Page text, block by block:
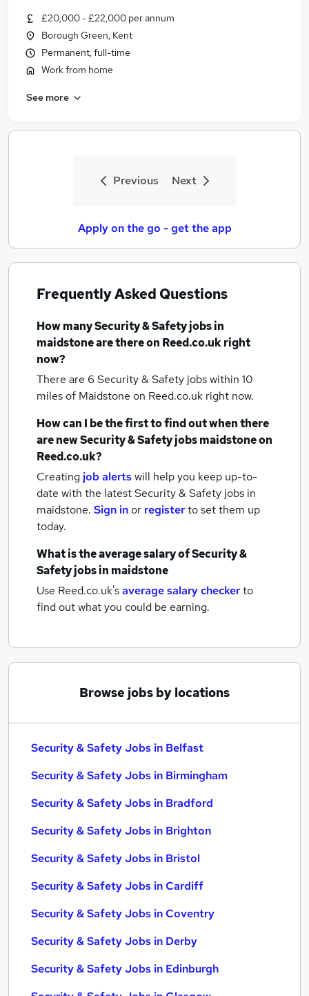
£20,000 - £22,000 per annum
Borough Green, Kent
Permanent, full-time
Work from home
See more
Previous Next
Apply on the go - get the app
Frequently Asked Questions
How manySecurity & Safety jobsin
maidstoneare there on Reed.co.uk right
now?
There are 6 Security & Safety jobs within 10
miles of Maidstone on Reed.co.uk right now.
How can I be the first to find out when there
are newSecurity & Safety jobsmaidstoneon
Reed.co.uk?
Creating job alertswill help you keep up-to-
date with the latestSecurity & Safety jobs in
maidstone. Sign inor registerto set them up
today.
What is the average salary ofSecurity &
Safety jobsin maidstone
Use Reed.co.uk'saverage salary checkerto
find out what you could be earning.
Browse jobs by locations
Security & Safety Jobs in Belfast
Security & Safety Jobs in Birmingham
Security & Safety Jobs in Bradford
Security & Safety Jobs in Brighton
Security & Safety Jobs in Bristol
Security & Safety Jobs in Cardiff
Security & Safety Jobs in Coventry
Security & Safety Jobs in Derby
Security & Safety Jobs in Edinburgh